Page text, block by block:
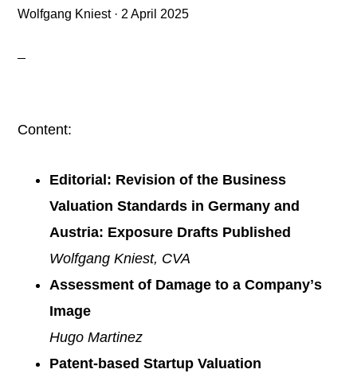
Wolfgang Kniest· 2 April 2025
Content:
Editorial: Revision of the Business
Valuation Standards in Germany and
Austria: Exposure Drafts Published
Wolfgang Kniest, CVA
Assessment of Damage to a Companyʼs
Image
Hugo Martinez
Patent-based Startup Valuation